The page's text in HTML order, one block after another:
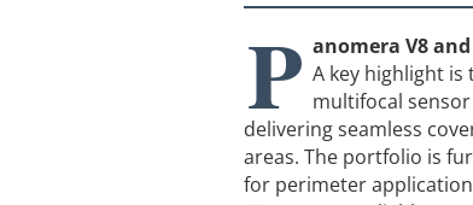
P anomera V8
A key highlight
multifocal
delivering seamless
areas. The portfolio is
for perimeter